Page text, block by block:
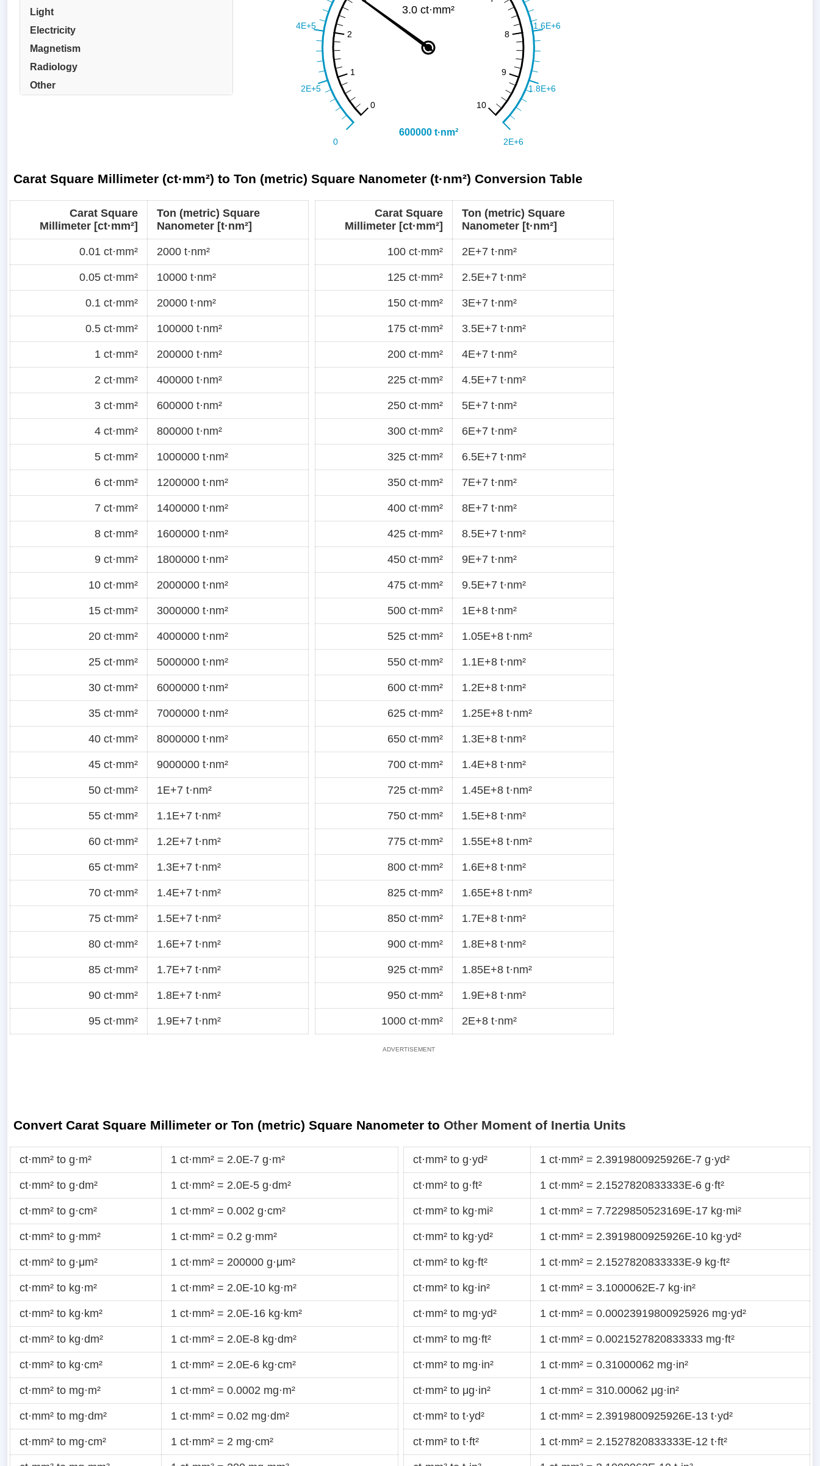
Light
Electricity
Magnetism
Radiology
Other
Carat Square Millimeter (ct·mm²) to Ton (metric) Square Nanometer (t·nm²) Conversion Table
Carat Square
Millimeter [ct·mm²]
Ton (metric) Square
Nanometer [t·nm²]
0.01 ct·mm² 2000 t·nm²
0.05 ct·mm² 10000 t·nm²
0.1 ct·mm² 20000 t·nm²
0.5 ct·mm² 100000 t·nm²
1 ct·mm² 200000 t·nm²
2 ct·mm² 400000 t·nm²
3 ct·mm² 600000 t·nm²
4 ct·mm² 800000 t·nm²
5 ct·mm² 1000000 t·nm²
6 ct·mm² 1200000 t·nm²
7 ct·mm² 1400000 t·nm²
8 ct·mm² 1600000 t·nm²
9 ct·mm² 1800000 t·nm²
10 ct·mm² 2000000 t·nm²
15 ct·mm² 3000000 t·nm²
20 ct·mm² 4000000 t·nm²
25 ct·mm² 5000000 t·nm²
30 ct·mm² 6000000 t·nm²
35 ct·mm² 7000000 t·nm²
40 ct·mm² 8000000 t·nm²
45 ct·mm² 9000000 t·nm²
50 ct·mm² 1E+7 t·nm²
55 ct·mm² 1.1E+7 t·nm²
60 ct·mm² 1.2E+7 t·nm²
65 ct·mm² 1.3E+7 t·nm²
70 ct·mm² 1.4E+7 t·nm²
75 ct·mm² 1.5E+7 t·nm²
80 ct·mm² 1.6E+7 t·nm²
85 ct·mm² 1.7E+7 t·nm²
90 ct·mm² 1.8E+7 t·nm²
95 ct·mm² 1.9E+7 t·nm²
Carat Square
Millimeter [ct·mm²]
Ton (metric) Square
Nanometer [t·nm²]
100 ct·mm² 2E+7 t·nm²
125 ct·mm² 2.5E+7 t·nm²
150 ct·mm² 3E+7 t·nm²
175 ct·mm² 3.5E+7 t·nm²
200 ct·mm² 4E+7 t·nm²
225 ct·mm² 4.5E+7 t·nm²
250 ct·mm² 5E+7 t·nm²
300 ct·mm² 6E+7 t·nm²
325 ct·mm² 6.5E+7 t·nm²
350 ct·mm² 7E+7 t·nm²
400 ct·mm² 8E+7 t·nm²
425 ct·mm² 8.5E+7 t·nm²
450 ct·mm² 9E+7 t·nm²
475 ct·mm² 9.5E+7 t·nm²
500 ct·mm² 1E+8 t·nm²
525 ct·mm² 1.05E+8 t·nm²
550 ct·mm² 1.1E+8 t·nm²
600 ct·mm² 1.2E+8 t·nm²
625 ct·mm² 1.25E+8 t·nm²
650 ct·mm² 1.3E+8 t·nm²
700 ct·mm² 1.4E+8 t·nm²
725 ct·mm² 1.45E+8 t·nm²
750 ct·mm² 1.5E+8 t·nm²
775 ct·mm² 1.55E+8 t·nm²
800 ct·mm² 1.6E+8 t·nm²
825 ct·mm² 1.65E+8 t·nm²
850 ct·mm² 1.7E+8 t·nm²
900 ct·mm² 1.8E+8 t·nm²
925 ct·mm² 1.85E+8 t·nm²
950 ct·mm² 1.9E+8 t·nm²
1000 ct·mm² 2E+8 t·nm²
Convert Carat Square Millimeter or Ton (metric) Square Nanometer to Other Moment of Inertia Units
ct·mm² to g·m² 1 ct·mm² = 2.0E-7 g·m²
ct·mm² to g·dm² 1 ct·mm² = 2.0E-5 g·dm²
ct·mm² to g·cm² 1 ct·mm² = 0.002 g·cm²
ct·mm² to g·mm² 1 ct·mm² = 0.2 g·mm²
ct·mm² to g·μm² 1 ct·mm² = 200000 g·μm²
ct·mm² to kg·m² 1 ct·mm² = 2.0E-10 kg·m²
ct·mm² to kg·km² 1 ct·mm² = 2.0E-16 kg·km²
ct·mm² to kg·dm² 1 ct·mm² = 2.0E-8 kg·dm²
ct·mm² to kg·cm² 1 ct·mm² = 2.0E-6 kg·cm²
ct·mm² to mg·m² 1 ct·mm² = 0.0002 mg·m²
ct·mm² to mg·dm² 1 ct·mm² = 0.02 mg·dm²
ct·mm² to mg·cm² 1 ct·mm² = 2 mg·cm²
ct·mm² to g·yd² 1 ct·mm² = 2.3919800925926E-7 g·yd²
ct·mm² to g·ft² 1 ct·mm² = 2.1527820833333E-6 g·ft²
ct·mm² to kg·mi² 1 ct·mm² = 7.7229850523169E-17 kg·mi²
ct·mm² to kg·yd² 1 ct·mm² = 2.3919800925926E-10 kg·yd²
ct·mm² to kg·ft² 1 ct·mm² = 2.1527820833333E-9 kg·ft²
ct·mm² to kg·in² 1 ct·mm² = 3.1000062E-7 kg·in²
ct·mm² to mg·yd² 1 ct·mm² = 0.00023919800925926 mg·yd²
ct·mm² to mg·ft² 1 ct·mm² = 0.0021527820833333 mg·ft²
ct·mm² to mg·in² 1 ct·mm² = 0.31000062 mg·in²
ct·mm² to μg·in² 1 ct·mm² = 310.00062 μg·in²
ct·mm² to t·yd² 1 ct·mm² = 2.3919800925926E-13 t·yd²
ct·mm² to t·ft² 1 ct·mm² = 2.1527820833333E-12 t·ft²